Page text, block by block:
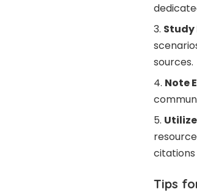
Study
sources.
Note
Tips